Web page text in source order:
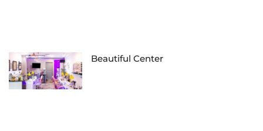
Beautiful Center